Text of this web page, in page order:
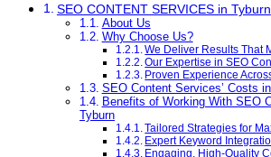
SEO CONTENT SERVICES in Tyburn
About Us
Why Choose Us?
We Deliver Results That
Our Expertise in SEO
Proven Experience
SEO Content Services’ Costs
Benefits of Working With SEO
Tyburn
Tailored Strategies for
Expert Keyword
Engaging, High-Quality